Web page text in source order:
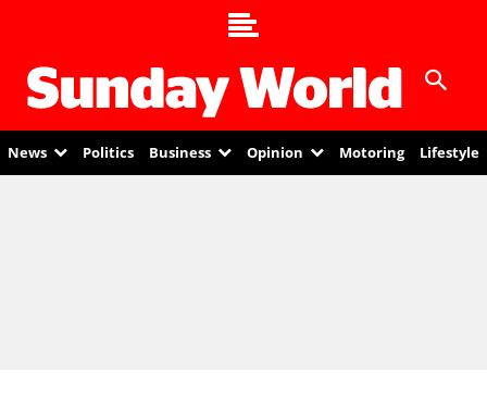
News Politics Business Opinion Motoring Lifestyle